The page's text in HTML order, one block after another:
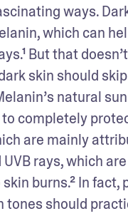
ways.
which can
But that
skin should
natural
to completely
are mainly
UVB rays, which
burns.² In fact,
tones should